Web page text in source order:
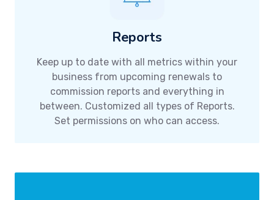
Reports
Keep up to date with all metrics within your
business from upcoming renewals to
commission reports and everything in
between. Customized all types of Reports.
Set permissions on who can access.